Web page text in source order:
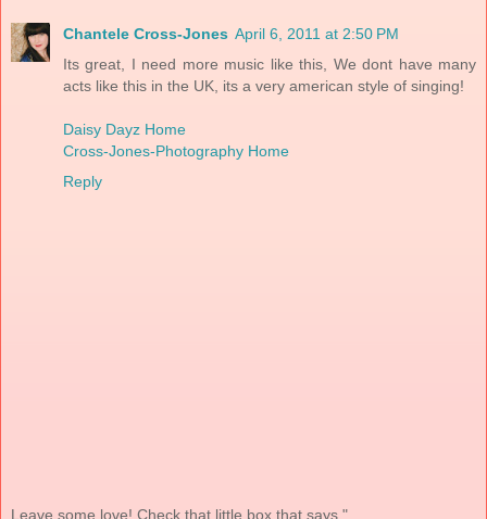
Chantele Cross-Jones April 6, 2011 at 2:50 PM
Its great, I need more music like this, We dont have many
acts like this in the UK, its a very american style of singing!
Daisy Dayz Home
Cross-Jones-Photography Home
Reply
Leave some love! Check that little box that says "